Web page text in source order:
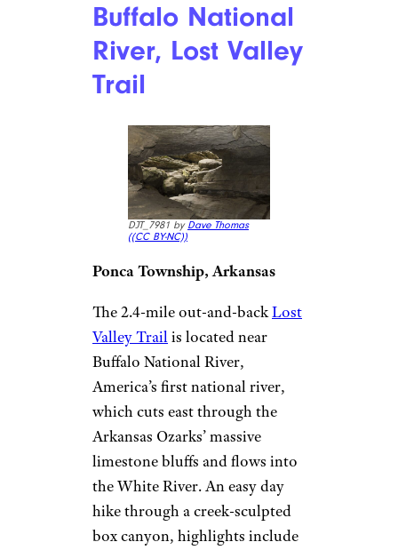
Buffalo National
River, Lost Valley
Trail
DJT_7981 by Dave Thomas
((CC BY-NC))
Ponca Township, Arkansas
The 2.4-mile out-and-backLost
Valley Trailis located near
Buffalo National River,
America’s first national river,
which cuts east through the
Arkansas Ozarks’ massive
limestone bluffs and flows into
the White River. An easy day
hike through a creek-sculpted
box canyon, highlights include